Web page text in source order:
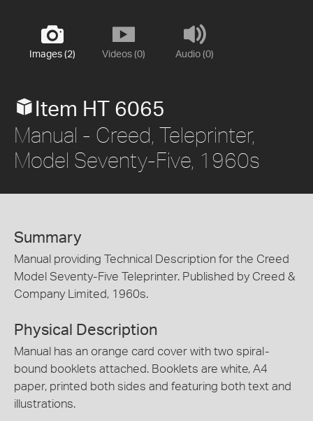
Images (2) Videos (0) Audio (0)
Item HT 6065
Manual - Creed, Teleprinter,
Model Seventy-Five, 1960s
Summary
Manual providing Technical Description for the Creed
Model Seventy-Five Teleprinter. Published by Creed &
Company Limited, 1960s.
Physical Description
Manual has an orange card cover with two spiral-
bound booklets attached. Booklets are white, A4
paper, printed both sides and featuring both text and
illustrations.